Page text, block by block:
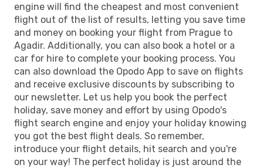
engine will find the cheapest and most convenient
flight out of the list of results, letting you save time
and money on booking your flight from Prague to
Agadir. Additionally, you can also book a hotel or a
car for hire to complete your booking process. You
can also download the Opodo App to save on flights
and receive exclusive discounts by subscribing to
our newsletter. Let us help you book the perfect
holiday, save money and effort by using Opodo's
flight search engine and enjoy your holiday knowing
you got the best flight deals. So remember,
introduce your flight details, hit search and you're
on your way! The perfect holiday is just around the